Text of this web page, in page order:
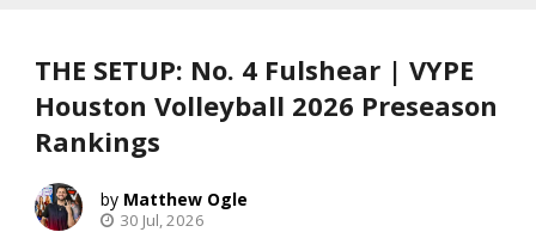
THE SETUP: No. 4 Fulshear | VYPE
Houston Volleyball 2026 Preseason
Rankings
Matthew Ogle
30 Jul, 2026